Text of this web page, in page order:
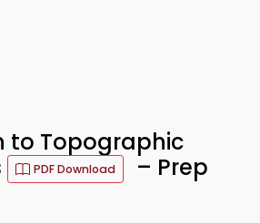
to Topographic
PDF Download
– Prep